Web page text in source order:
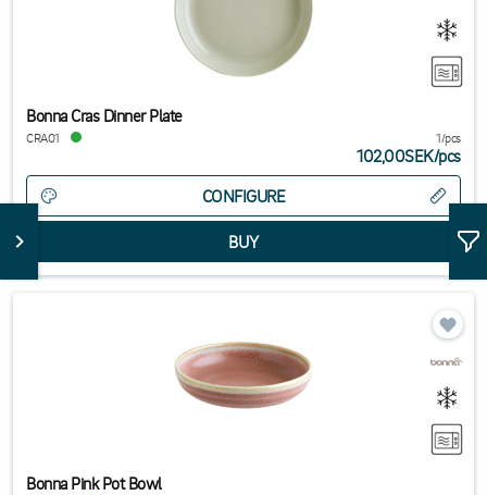
Bonna Cras Dinner Plate
CRA01 1/pcs
102,00SEK/pcs
CONFIGURE
Bonna Pink Pot Bowl